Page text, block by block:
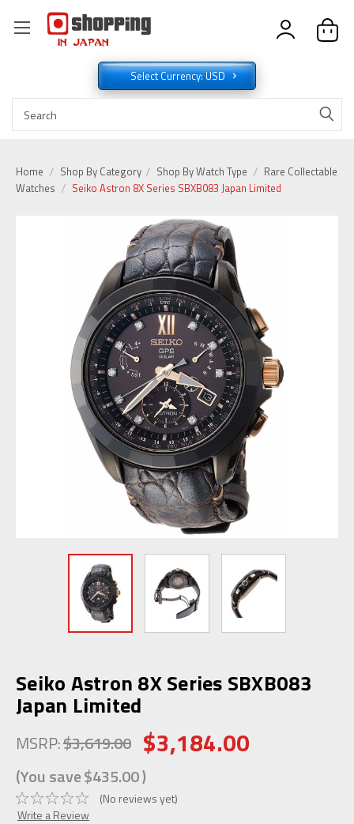
Select Currency: USD
Home Shop By Category Shop By Watch Type
Rare Collectable
Watches
Seiko Astron 8X Series SBXB083 Japan Limited
Seiko Astron 8X Series SBXB083
Japan Limited
MSRP:$3,619.00 $3,184.00
(You save$435.00)
(No reviews yet)
Write a Review